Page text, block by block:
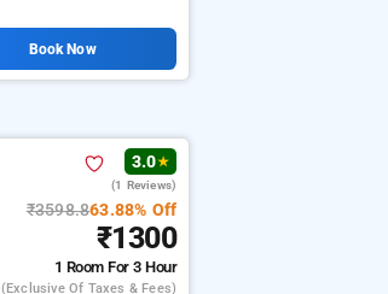
Book Now
3.0★
(1 Reviews)
₹3598.863.88% Off
₹1300
1 RoomFor 3 Hour
(exclusive Of Taxes & Fees)